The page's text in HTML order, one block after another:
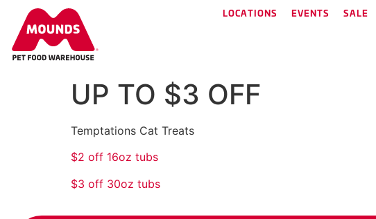
LOCATIONS EVENTS SALE
UP TO $3 OFF
Temptations Cat Treats
$2 off 16oz tubs
$3 off 30oz tubs